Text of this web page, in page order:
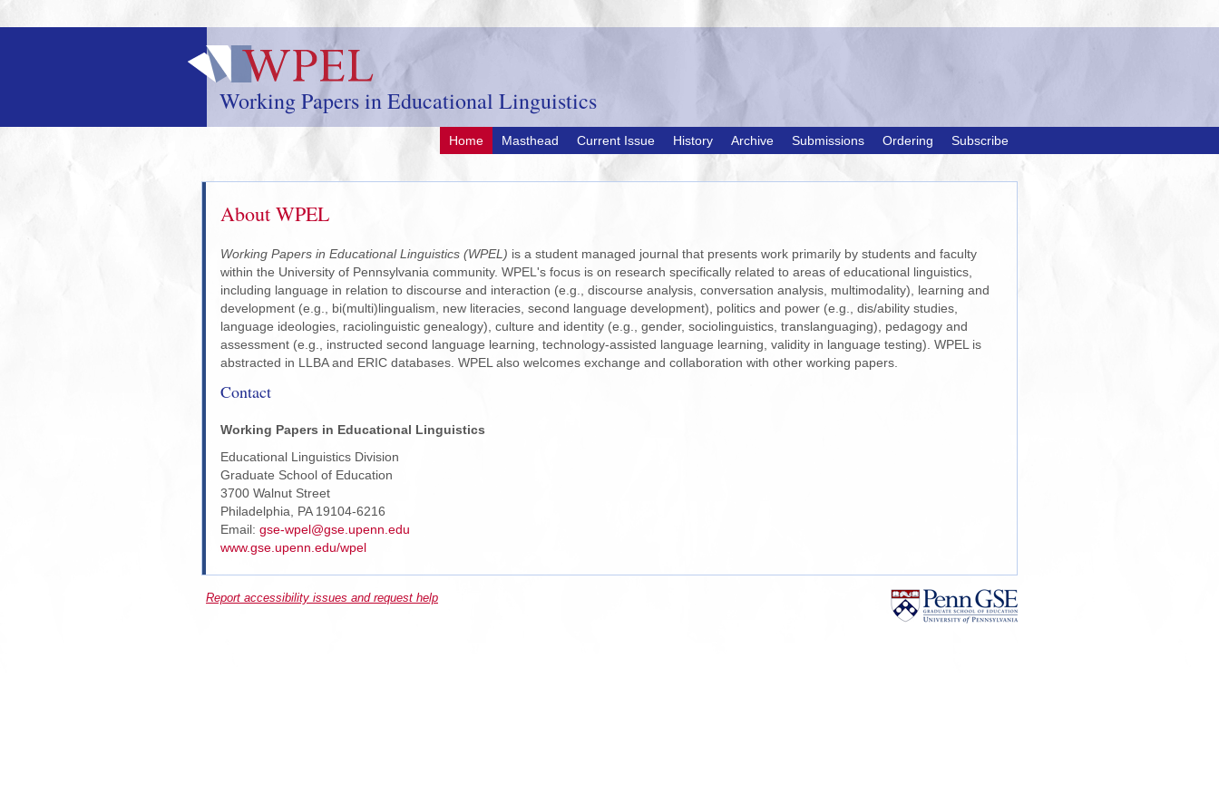
Working Papers in Educational Linguistics
Home Masthead Current Issue History Archive Submissions Ordering Subscribe
About WPEL
Working Papers in Educational Linguistics (WPEL) is a student managed journal that presents work primarily by students and faculty
within the University of Pennsylvania community. WPEL's focus is on research specifically related to areas of educational linguistics,
including language in relation to discourse and interaction (e.g., discourse analysis, conversation analysis, multimodality), learning and
development (e.g., bi(multi)lingualism, new literacies, second language development), politics and power (e.g., dis/ability studies,
language ideologies, raciolinguistic genealogy), culture and identity (e.g., gender, sociolinguistics, translanguaging), pedagogy and
assessment (e.g., instructed second language learning, technology-assisted language learning, validity in language testing). WPEL is
abstracted in LLBA and ERIC databases. WPEL also welcomes exchange and collaboration with other working papers.
Contact
Working Papers in Educational Linguistics
Educational Linguistics Division
Graduate School of Education
3700 Walnut Street
Philadelphia, PA 19104-6216
Email: gse-wpel@gse.upenn.edu
www.gse.upenn.edu/wpel
Report accessibility issues and request help